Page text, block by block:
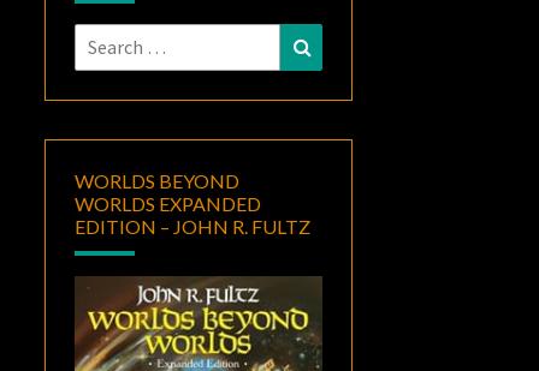
Search
for:
WORLDS BEYOND
WORLDS EXPANDED
EDITION – JOHN R. FULTZ